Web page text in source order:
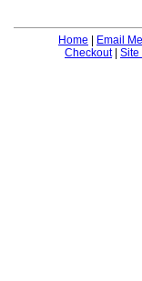
Home
Email Me
Checkout| Site